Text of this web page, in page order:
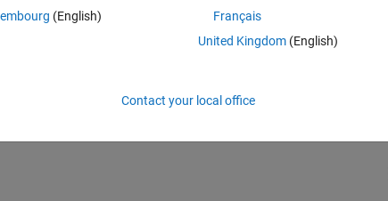
...
lag);
(English)
Français
United Kingdom(English)
Contact your local office